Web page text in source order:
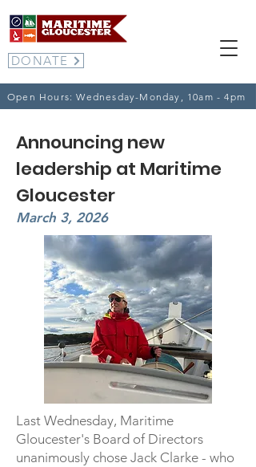
DONATE
Open Hours: Wednesday-Monday, 10am - 4pm
Announcing new
leadership at Maritime
Gloucester
March 3, 2026
Last Wednesday, Maritime
Gloucester's Board of Directors
unanimously chose Jack Clarke - who